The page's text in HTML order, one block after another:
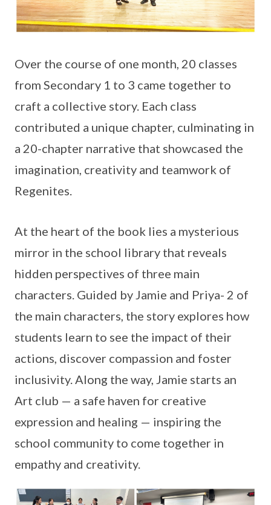
Over the course of one month, 20 classes
from Secondary 1 to 3 came together to
craft a collective story. Each class
contributed a unique chapter, culminating in
a 20-chapter narrative that showcased the
imagination, creativity and teamwork of
Regenites.
At the heart of the book lies a mysterious
mirror in the school library that reveals
hidden perspectives of three main
characters. Guided by Jamie and Priya- 2 of
the main characters, the story explores how
students learn to see the impact of their
actions, discover compassion and foster
inclusivity. Along the way, Jamie starts an
Art club — a safe haven for creative
expression and healing — inspiring the
school community to come together in
empathy and creativity.